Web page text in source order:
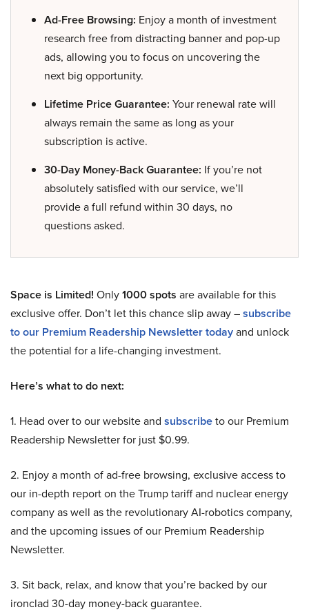
Ad-Free Browsing: Enjoy a month of investment
research free from distracting banner and pop-up
ads, allowing you to focus on uncovering the
next big opportunity.
Lifetime Price Guarantee: Your renewal rate will
always remain the same as long as your
subscription is active.
30-Day Money-Back Guarantee: If you’re not
absolutely satisfied with our service, we’ll
provide a full refund within 30 days, no
questions asked.
Space is Limited! Only1000 spots are available for this
exclusive offer. Don’t let this chance slip away –subscribe
to our Premium Readership Newsletter todayand unlock
the potential for a life-changing investment.
Here’s what to do next:
1. Head over to our website and subscribeto our Premium
Readership Newsletter for just $0.99.
2. Enjoy a month of ad-free browsing, exclusive access to
our in-depth report on the Trump tariff and nuclear energy
company as well as the revolutionary AI-robotics company,
and the upcoming issues of our Premium Readership
Newsletter.
3. Sit back, relax, and know that you’re backed by our
ironclad 30-day money-back guarantee.